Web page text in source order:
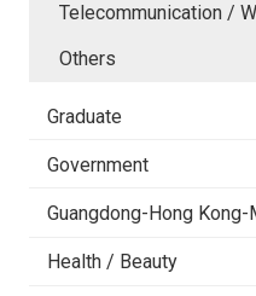
Telecommunication /
Others
Graduate
Government
Guangdong-Hong Kong-
Health / Beauty